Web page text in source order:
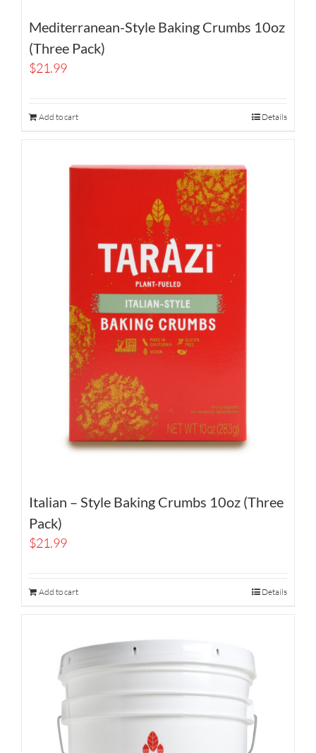
Mediterranean-Style Baking Crumbs 10oz
(Three Pack)
$21.99
Add to cart Details
Italian – Style Baking Crumbs 10oz (Three
Pack)
$21.99
Add to cart Details